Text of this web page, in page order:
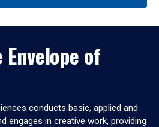
of
conducts basic, applied and
engages in creative work, providing